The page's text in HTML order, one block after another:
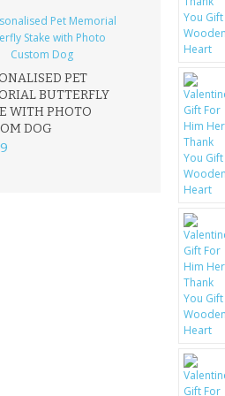
PET
BUTTERFLY
WITH PHOTO
DOG
ROBIN
GARDEN
PLAQUE